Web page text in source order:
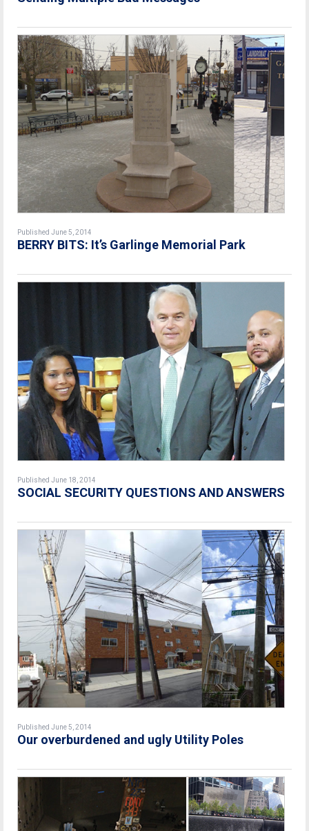
Published June 5, 2014
BERRY BITS: It’s Garlinge Memorial Park
Published June 18, 2014
SOCIAL SECURITY QUESTIONS AND ANSWERS
Published June 5, 2014
Our overburdened and ugly Utility Poles